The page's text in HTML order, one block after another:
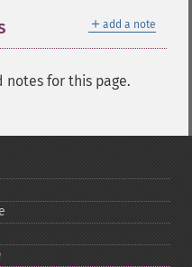
＋ add a note
notes for this page.